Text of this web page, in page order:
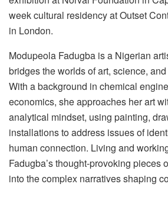
week cultural residency at Outset
in London.
Modupeola Fadugba is a Nigerian
bridges the worlds of art, science,
With a background in chemical
economics, she approaches her art
analytical mindset, using painting,
installations to address issues of
human connection. Living and
Fadugba’sthought-provoking pieces
into the complex narratives shaping